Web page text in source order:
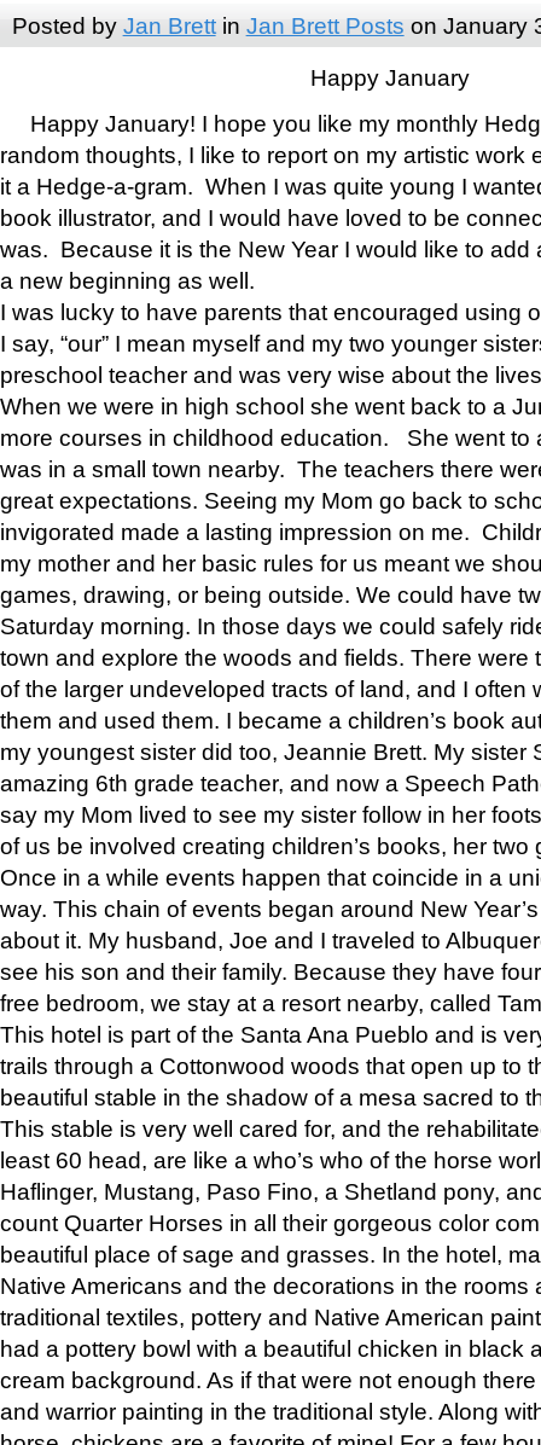
Posted by Jan Brettin Jan Brett Posts on January
Happy January
Happy January! I hope you like my monthly
random thoughts, I like to report on my artistic work
it a Hedge-a-gram. When I was quite young I
book illustrator, and I would have loved to be
was. Because it is the New Year I would like to add
a new beginning as well.
I was lucky to have parents that encouraged using
I say, “our” I mean myself and my two younger
preschool teacher and was very wise about the
When we were in high school she went back to a
more courses in childhood education. She went to
was in a small town nearby. The teachers there
great expectations. Seeing my Mom go back to
invigorated made a lasting impression on me.
my mother and her basic rules for us meant we
games, drawing, or being outside. We could have
Saturday morning. In those days we could safely
town and explore the woods and fields. There were
of the larger undeveloped tracts of land, and I often
them and used them. I became a children’s book
my youngest sister did too, Jeannie Brett. My sister
amazing 6th grade teacher, and now a Speech
say my Mom lived to see my sister follow in her
of us be involved creating children’s books, her two
Once in a while events happen that coincide in a
way. This chain of events began around New
about it. My husband, Joe and I traveled to
see his son and their family. Because they have
free bedroom, we stay at a resort nearby, called
This hotel is part of the Santa Ana Pueblo and is
trails through a Cottonwood woods that open up to
beautiful stable in the shadow of a mesa sacred to
This stable is very well cared for, and the
least 60 head, are like a who’s who of the horse
Haflinger, Mustang, Paso Fino, a Shetland pony,
count Quarter Horses in all their gorgeous color
beautiful place of sage and grasses. In the hotel,
Native Americans and the decorations in the rooms
traditional textiles, pottery and Native American
had a pottery bowl with a beautiful chicken in black
cream background. As if that were not enough
and warrior painting in the traditional style. Along